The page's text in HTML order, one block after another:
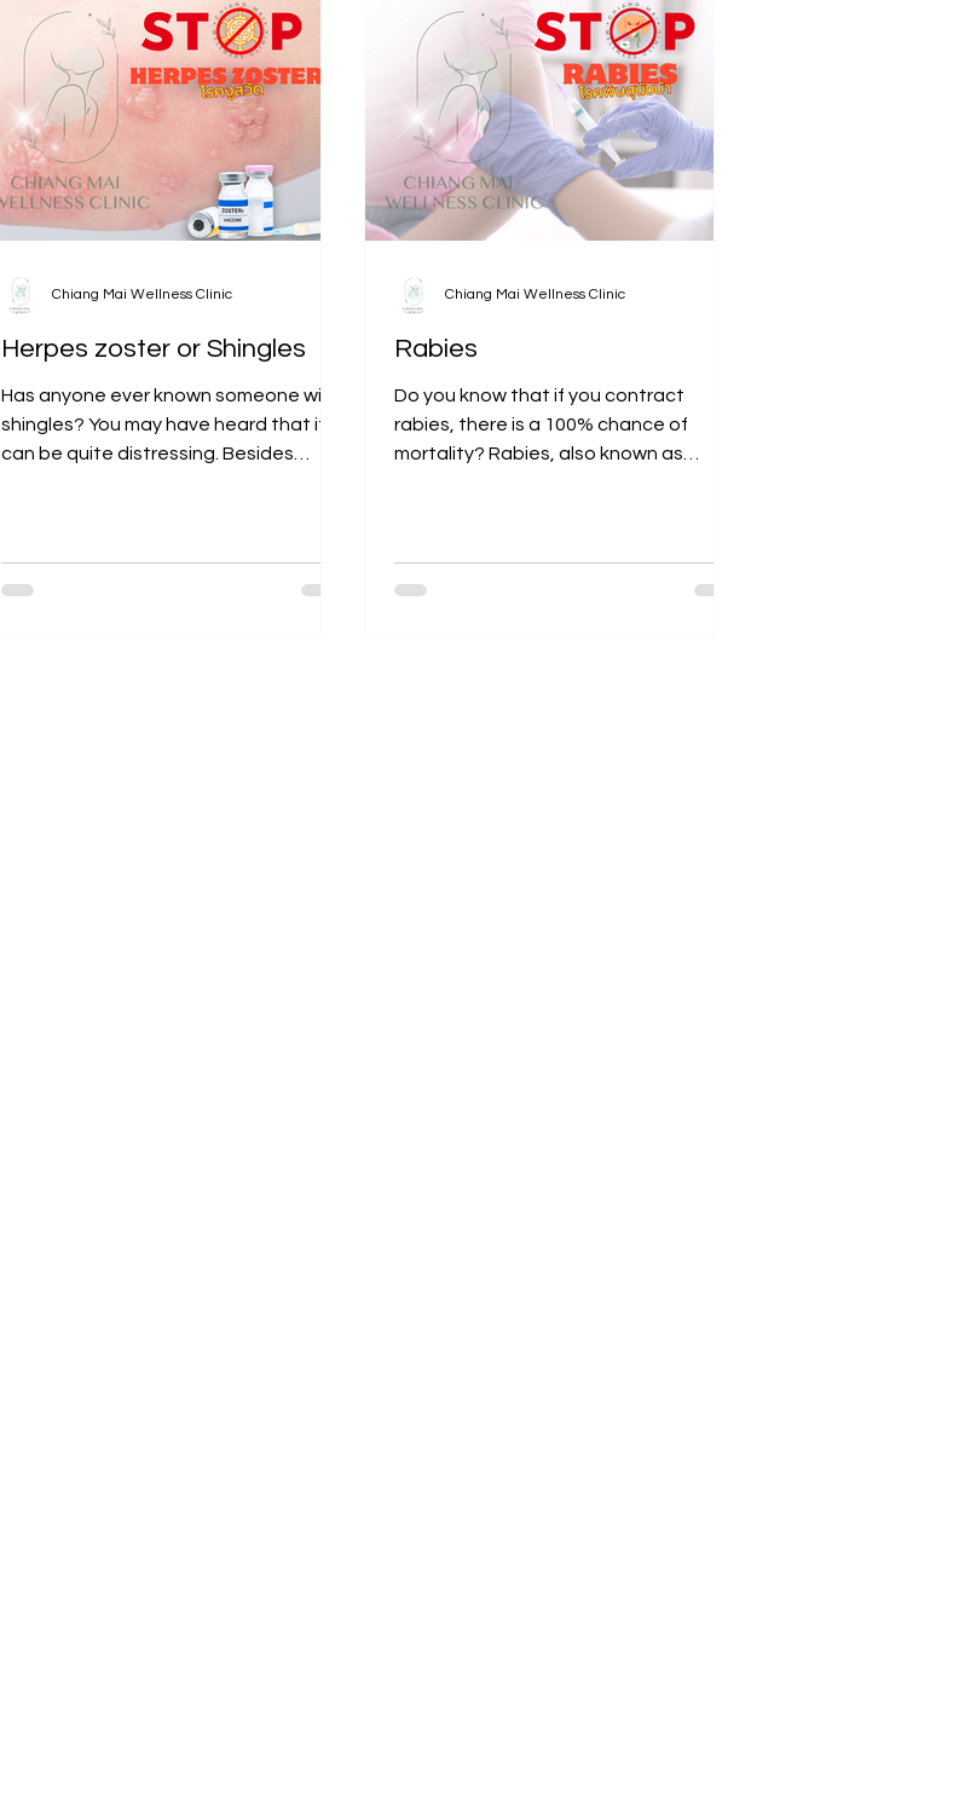
Herpes zoster or Shingles
Has anyone ever known someone with
shingles? You may have heard that it
can be quite distressing. Besides
Chiang Mai Wellness Clinic
Rabies
Do you know that if you contract
rabies, there is a 100% chance of
mortality? Rabies, also known as
Chiang Mai Wellness Clinic